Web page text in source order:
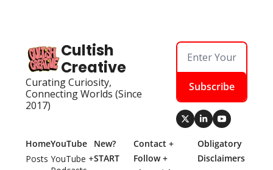
Cultish
Creative
Curating Curiosity,
Connecting Worlds (Since
2017)
Subscribe
Home
Posts
YouTube
YouTube +
New?
START
Contact +
Follow +
Obligatory
Disclaimers